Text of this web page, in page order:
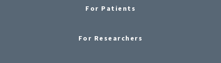
For Patients
For Researchers